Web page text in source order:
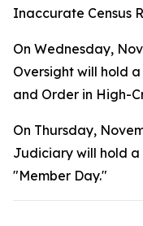
Inaccurate Census
On Wednesday,
Oversight will hold a
and Order in High-
On Thursday,
Judiciary will hold a
"Member Day."